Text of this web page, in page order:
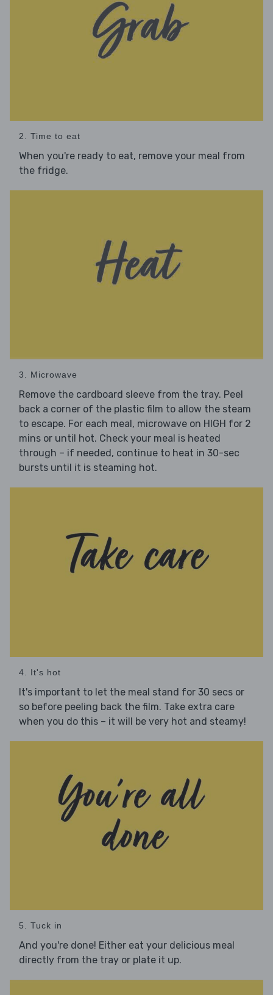
2. Time to eat
When you're ready to eat, remove your meal from
the fridge.
3. Microwave
Remove the cardboard sleeve from the tray. Peel
back a corner of the plastic film to allow the steam
to escape. For each meal, microwave on HIGH for 2
mins or until hot. Check your meal is heated
through – if needed, continue to heat in 30-sec
bursts until it is steaming hot.
4. It's hot
It's important to let the meal stand for 30 secs or
so before peeling back the film. Take extra care
when you do this – it will be very hot and steamy!
5. Tuck in
And you're done! Either eat your delicious meal
directly from the tray or plate it up.